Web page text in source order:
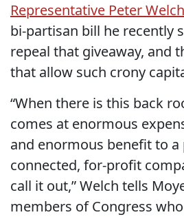
Representative Peter Welch
bi-partisan bill he recently
repeal that giveaway, and
that allow such crony
“When there is this back
comes at enormous
and enormous benefit to a
connected, for-profit
call it out,” Welch tells
members of Congress